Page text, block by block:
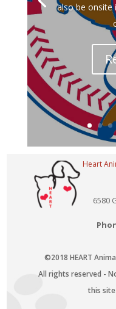
also be onsite
Heart
6580
©2018 HEART
All rights reserved -
this